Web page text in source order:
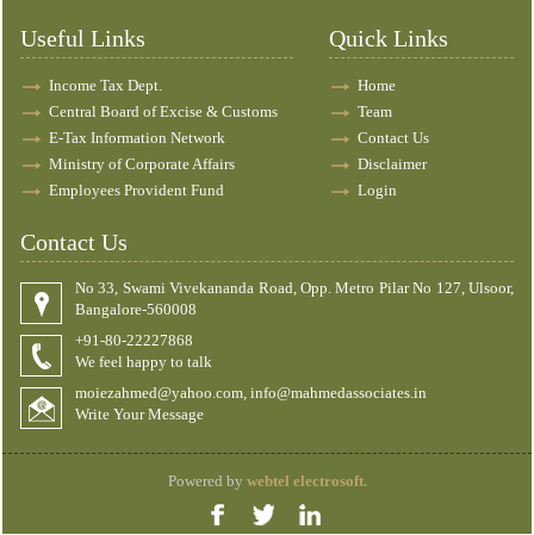
Useful Links
Income Tax Dept.
Central Board of Excise & Customs
E-Tax Information Network
Ministry of Corporate Affairs
Employees Provident Fund
Quick Links
Home
Team
Contact Us
Disclaimer
Login
Contact Us
No 33, Swami Vivekananda Road, Opp. Metro Pilar No 127, Ulsoor,
Bangalore-560008
+91-80-22227868
We feel happy to talk
moiezahmed@yahoo.com, info@mahmedassociates.in
Write Your Message
Powered by webtel electrosoft.